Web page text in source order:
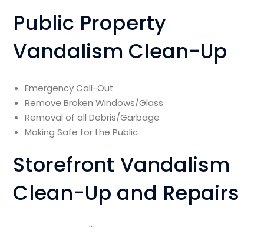
Public Property
Vandalism Clean-Up
Emergency Call-Out
Remove Broken Windows/Glass
Removal of all Debris/Garbage
Making Safe for the Public
Storefront Vandalism
Clean-Up and Repairs